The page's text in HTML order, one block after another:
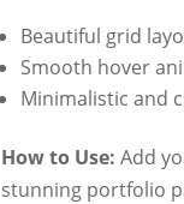
Beautiful grid
Smooth hover
Minimalistic and
How to Use: Add
stunning portfolio